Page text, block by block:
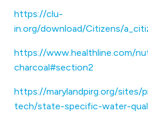
https://clu-
in.org/download/Citizens/
https://www.healthline.com/
charcoal#section2
https://marylandpirg.org/sites/
tech/state-specific-water-